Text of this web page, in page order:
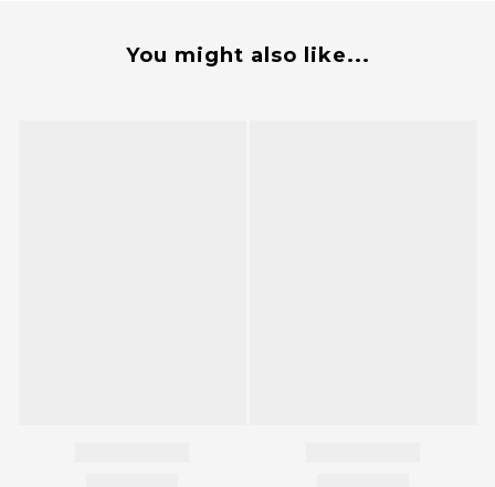
You might also like...